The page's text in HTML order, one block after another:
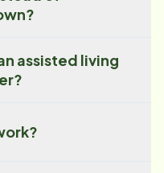
assisted living